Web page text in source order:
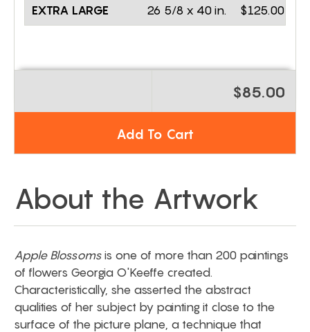
EXTRA LARGE $125.00
26 5/8 x 40 in.
$85.00
Add To Cart
About the Artwork
Apple Blossoms is one of more than 200 paintings
of flowers Georgia O'Keeffe created.
Characteristically, she asserted the abstract
qualities of her subject by painting it close to the
surface of the picture plane, a technique that